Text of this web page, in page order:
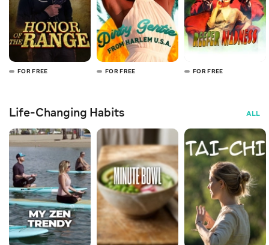
FOR FREE FOR FREE FOR FREE
Life-Changing Habits ALL